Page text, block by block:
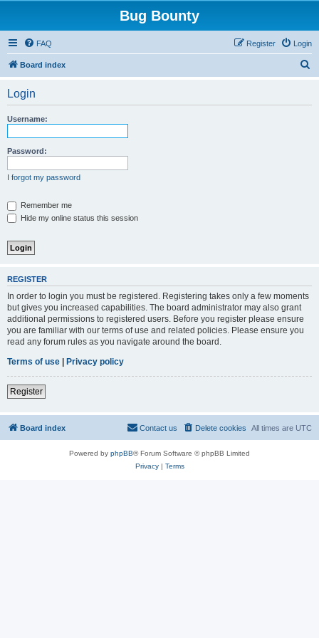
Bug Bounty
FAQ Login
Register
Board index
Login
Username:
Password:
I forgot my password
Remember me
Hide my online status this session
REGISTER
In order to login you must be registered. Registering takes only a few moments
but gives you increased capabilities. The board administrator may also grant
additional permissions to registered users. Before you register please ensure
you are familiar with our terms of use and related policies. Please ensure you
read any forum rules as you navigate around the board.
Terms of use | Privacy policy
Register
Board index All times are UTC
Delete cookies
Contact us
Powered by phpBB® Forum Software © phpBB Limited
Privacy| Terms